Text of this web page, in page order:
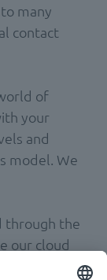
many
contact
of
your
and
model. We
through the
our cloud
integrated